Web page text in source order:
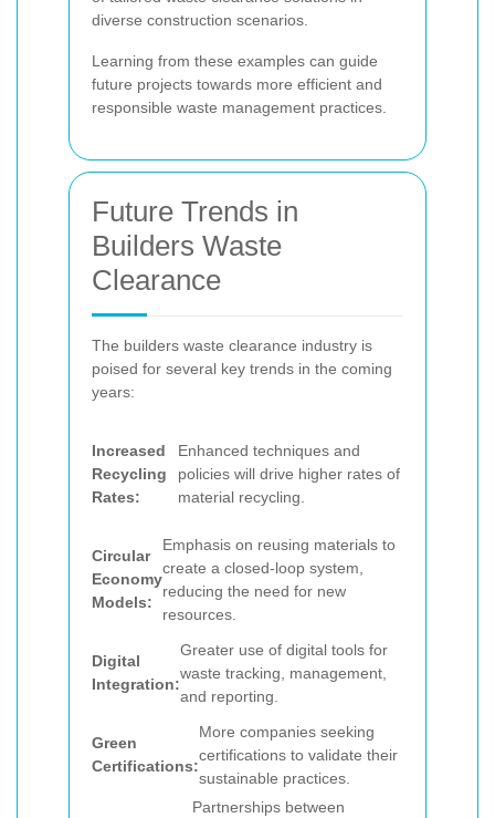
diverse construction scenarios.
Learning from these examples can guide
future projects towards more efficient and
responsible waste management practices.
Future Trends in
Builders Waste
Clearance
The builders waste clearance industry is
poised for several key trends in the coming
years:
Increased
Recycling
Rates:
Enhanced techniques and
policies will drive higher rates of
material recycling.
Circular
Economy
Models:
Emphasis on reusing materials to
create a closed-loop system,
reducing the need for new
resources.
Digital
Integration:
Greater use of digital tools for
waste tracking, management,
and reporting.
Green
Certifications:
More companies seeking
certifications to validate their
sustainable practices.
Partnerships between